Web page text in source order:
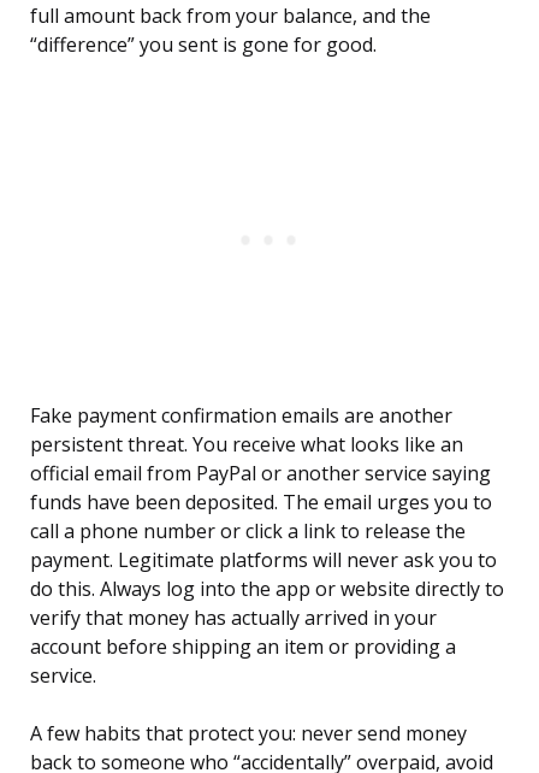
full amount back from your balance, and the
“difference” you sent is gone for good.
Fake payment confirmation emails are another
persistent threat. You receive what looks like an
official email from PayPal or another service saying
funds have been deposited. The email urges you to
call a phone number or click a link to release the
payment. Legitimate platforms will never ask you to
do this. Always log into the app or website directly to
verify that money has actually arrived in your
account before shipping an item or providing a
service.
A few habits that protect you: never send money
back to someone who “accidentally” overpaid, avoid